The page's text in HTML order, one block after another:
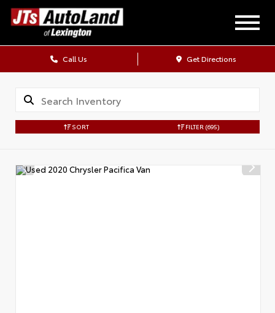
Call Us Get Directions
SORT FILTER (695)